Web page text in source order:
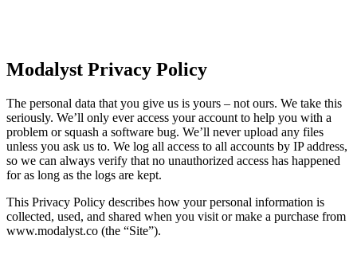
Modalyst Privacy Policy
The personal data that you give us is yours – not ours. We take this
seriously. We’ll only ever access your account to help you with a
problem or squash a software bug. We’ll never upload any files
unless you ask us to. We log all access to all accounts by IP address,
so we can always verify that no unauthorized access has happened
for as long as the logs are kept.
This Privacy Policy describes how your personal information is
collected, used, and shared when you visit or make a purchase from
www.modalyst.co (the “Site”).